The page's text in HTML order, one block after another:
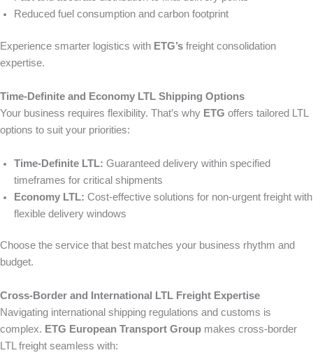
Reduced fuel consumption and carbon footprint
Experience smarter logistics with ETG’s freight consolidation
expertise.
Time-Definite and Economy LTL Shipping Options
Your business requires flexibility. That’s why ETG offers tailored LTL
options to suit your priorities:
Time-Definite LTL: Guaranteed delivery within specified
timeframes for critical shipments
Economy LTL: Cost-effective solutions for non-urgent freight with
flexible delivery windows
Choose the service that best matches your business rhythm and
budget.
Cross-Border and International LTL Freight Expertise
Navigating international shipping regulations and customs is
complex. ETG European Transport Group makes cross-border
LTL freight seamless with: